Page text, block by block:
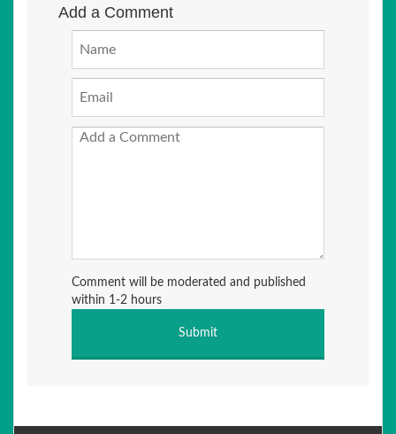
Add a Comment
Comment will be moderated and published
within 1-2 hours